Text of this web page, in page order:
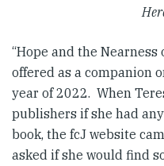
“Hope and the Nearness
offered as a companion
year of 2022. When
publishers if she had
book, the fcJ website
asked if she would find